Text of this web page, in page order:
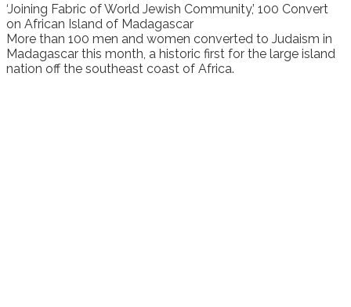
‘Joining Fabric of World Jewish Community,’ 100 Convert
on African Island of Madagascar
More than 100 men and women converted to Judaism in
Madagascar this month, a historic first for the large island
nation off the southeast coast of Africa.